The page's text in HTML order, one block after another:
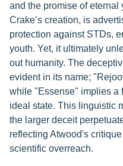
and the promise of
Crake’s creation, is
protection against STDs,
youth. Yet, it ultimately
out humanity. The
evident in its name;
while "Essense" implies a
ideal state. This linguistic
the larger deceit
reflecting Atwood's
scientific overreach.